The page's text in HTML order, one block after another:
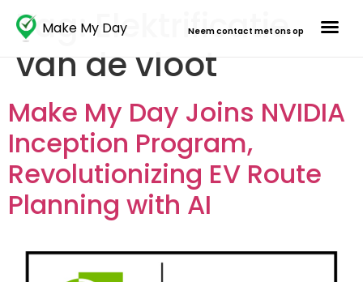
Make My Day Neem contact met ons op
Tag:Elektrificatie
van de vloot
Make My Day Joins NVIDIA
Inception Program,
Revolutionizing EV Route
Planning with AI